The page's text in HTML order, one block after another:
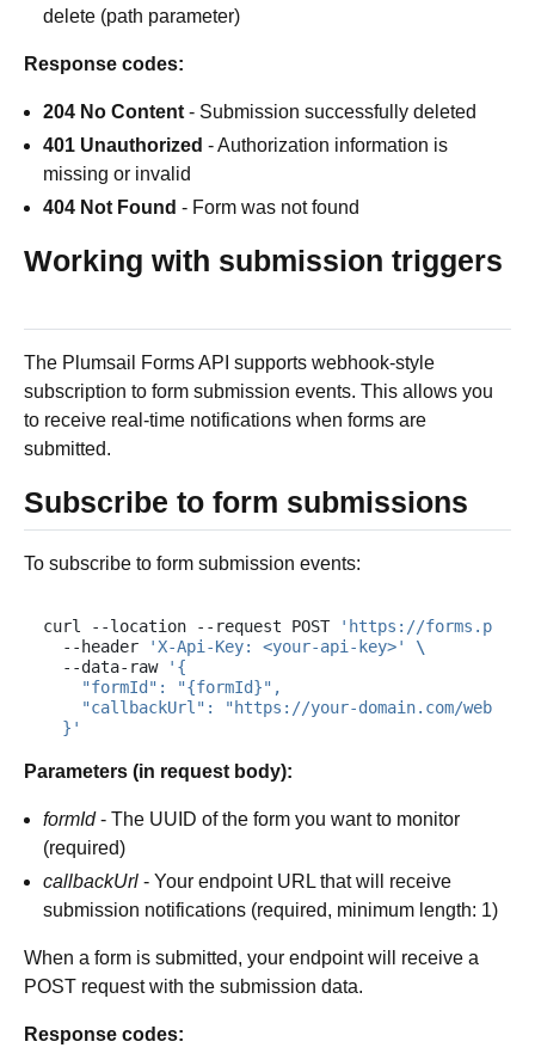
delete (path parameter)
Response codes:
204 No Content- Submission successfully deleted
401 Unauthorized - Authorization information is
missing or invalid
404 Not Found - Form was not found
Working with submission triggers
The Plumsail Forms API supports webhook-style
subscription to form submission events. This allows you
to receive real-time notifications when forms are
submitted.
Subscribe to form submissions
To subscribe to form submission events:
curl --location --request POST
'https://
--header
'X-Api-Key: <your-api-key>'
\
--data-raw
'{
    "formId": "{formId}",
"callbackUrl": "https://your-domain.com/
  }'
Parameters (in request body):
formId - The UUID of the form you want to monitor
(required)
callbackUrl - Your endpoint URL that will receive
submission notifications (required, minimum length: 1)
When a form is submitted, your endpoint will receive a
POST request with the submission data.
Response codes: